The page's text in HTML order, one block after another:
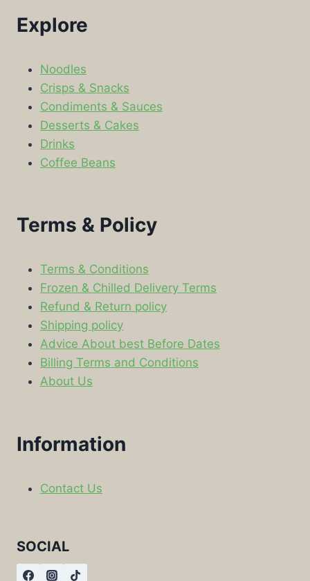
Explore
Noodles
Crisps & Snacks
Condiments & Sauces
Desserts & Cakes
Drinks
Coffee Beans
Terms & Policy
Terms & Conditions
Frozen & Chilled Delivery Terms
Refund & Return policy
Shipping policy
Advice About best Before Dates
Billing Terms and Conditions
About Us
Information
Contact Us
SOCIAL